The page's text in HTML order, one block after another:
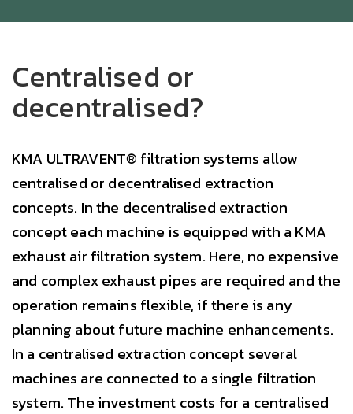
Centralised or
decentralised?
KMA ULTRAVENT® filtration systems allow
centralised or decentralised extraction
concepts. In the decentralised extraction
concept each machine is equipped with a KMA
exhaust air filtration system. Here, no expensive
and complex exhaust pipes are required and the
operation remains flexible, if there is any
planning about future machine enhancements.
In a centralised extraction concept several
machines are connected to a single filtration
system. The investment costs for a centralised